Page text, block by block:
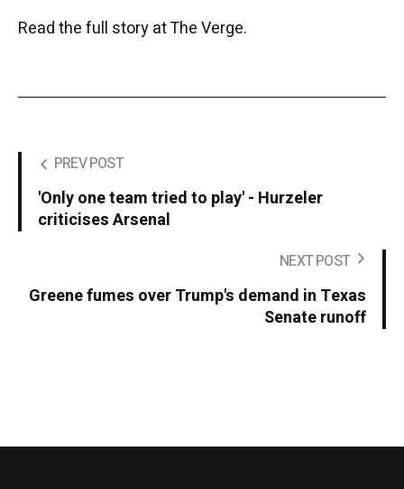
Read the full story at The Verge.
PREV POST
'Only one team tried to play' - Hurzeler
criticises Arsenal
NEXT POST
Greene fumes over Trump's demand in Texas
Senate runoff